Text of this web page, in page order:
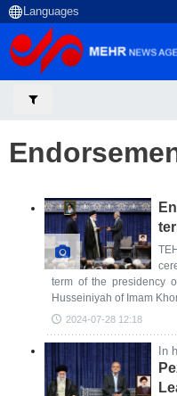
term of the presidency
Husseiniyah of Imam
2024-07-28 12:18
In